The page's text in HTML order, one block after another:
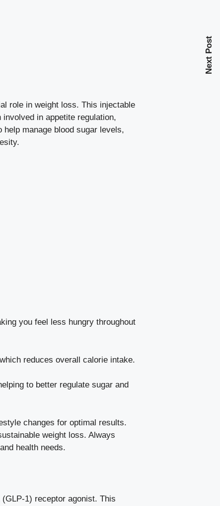
role in weight loss. This injectable
in appetite regulation,
help manage blood sugar levels,
you feel less hungry throughout
reduces overall calorie intake.
to better regulate sugar and
changes for optimal results.
weight loss. Always
health needs.
1) receptor agonist. This
Next Post